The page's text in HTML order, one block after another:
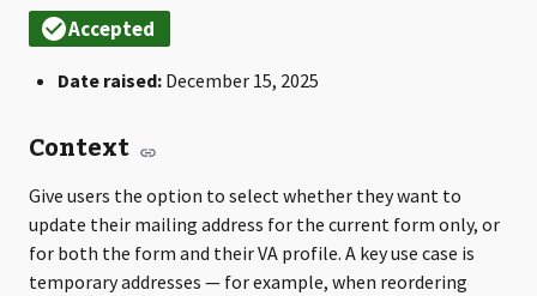
Date raised: December 15, 2025
Context
Give users the option to select whether they want to
update their mailing address for the current form only, or
for both the form and their VA profile. A key use case is
temporary addresses — for example, when reordering